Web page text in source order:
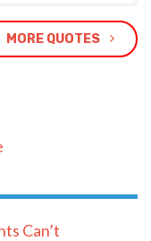
MORE QUOTES
Can’t